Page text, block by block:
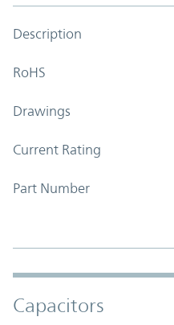
Description
RoHS
Drawings
Current Rating
Part Number
Capacitors